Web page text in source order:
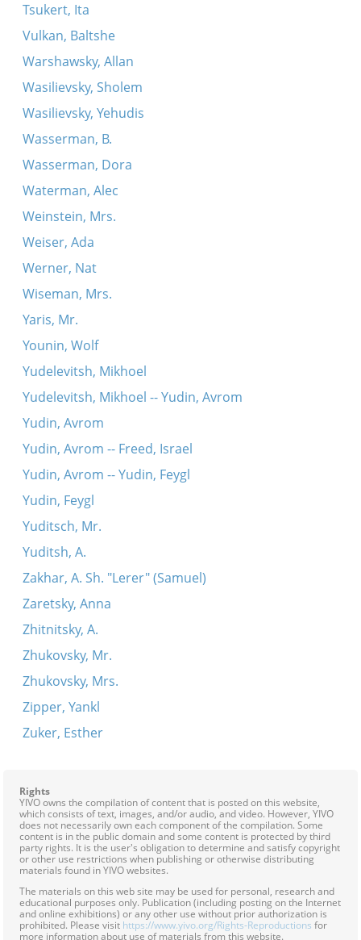
Tsukert, Ita
Vulkan, Baltshe
Warshawsky, Allan
Wasilievsky, Sholem
Wasilievsky, Yehudis
Wasserman, B.
Wasserman, Dora
Waterman, Alec
Weinstein, Mrs.
Weiser, Ada
Werner, Nat
Wiseman, Mrs.
Yaris, Mr.
Younin, Wolf
Yudelevitsh, Mikhoel
Yudelevitsh, Mikhoel -- Yudin, Avrom
Yudin, Avrom
Yudin, Avrom -- Freed, Israel
Yudin, Avrom -- Yudin, Feygl
Yudin, Feygl
Yuditsch, Mr.
Yuditsh, A.
Zakhar, A. Sh. "Lerer" (Samuel)
Zaretsky, Anna
Zhitnitsky, A.
Zhukovsky, Mr.
Zhukovsky, Mrs.
Zipper, Yankl
Zuker, Esther
Rights
YIVO owns the compilation of content that is posted on this website,
which consists of text, images, and/or audio, and video. However, YIVO
does not necessarily own each component of the compilation. Some
content is in the public domain and some content is protected by third
party rights. It is the user's obligation to determine and satisfy copyright
or other use restrictions when publishing or otherwise distributing
materials found in YIVO websites.
The materials on this web site may be used for personal, research and
educational purposes only. Publication (including posting on the Internet
and online exhibitions) or any other use without prior authorization is
prohibited. Please visit https://www.yivo.org/Rights-Reproductions for
more information about use of materials from this website.